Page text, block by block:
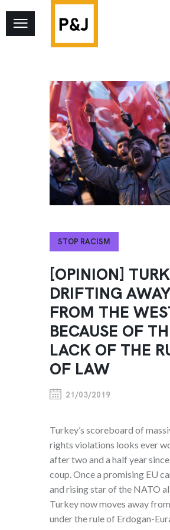
STOP RACISM
[OPINION]
DRIFTING AWAY
FROM THE
BECAUSE OF
LACK OF THE
OF LAW
21/03/2019
Turkey’s scoreboard of
rights violations looks ever
after two and a half year
coup. Once a promising EU
and rising star of the NATO
Turkey now moves away
under the rule of Erdogan-